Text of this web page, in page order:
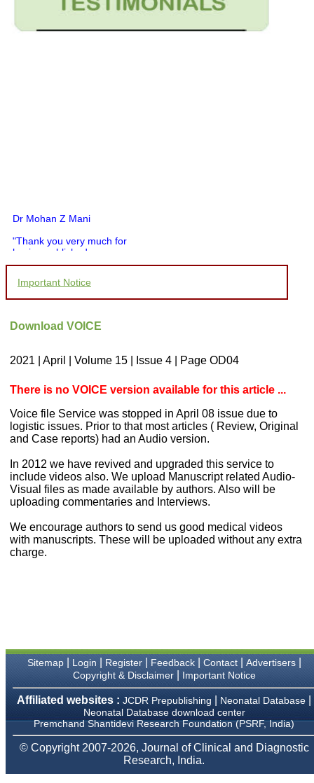
Dr Mohan Z Mani
"Thank you very much for
having published my
you and your entire staff
which is quite unusual.I
pathology,and was able to
editorial office for
clarifications.I would
particularly like to thank
the publication managers
and the Assistant Editor
who were following up my
thank you for adjusting the
money I paid initially into
payment for my modified
article,and refunding the
balance.
journal and look forward to
sending you any suitable
similar article in future"
College,
Thiruvalla, Kerala
Prof. Somashekhar
Nimbalkar
"Over the last few years,
Important Notice
Download VOICE
2021 | April | Volume 15 | Issue 4 | Page OD04
There is no VOICE version available for this article ...
Voice file Service was stopped in April 08 issue due to
logistic issues. Prior to that most articles ( Review, Original
and Case reports) had an Audio version.
In 2012 we have revived and upgraded this service to
include videos also. We upload Manuscript related Audio-
Visual files as made available by authors. Also will be
uploading commentaries and Interviews.
We encourage authors to send us good medical videos
with manuscripts. These will be uploaded without any extra
charge.
Sitemap| Login Register| Feedback| Contact| Advertisers|
Copyright & Disclaimer| Important Notice
Affiliated websites : JCDR Prepublishing Neonatal Database
Neonatal Database download center
Premchand Shantidevi Research Foundation (PSRF, India)
© Copyright 2007-2026, Journal of Clinical and Diagnostic
Research, India.